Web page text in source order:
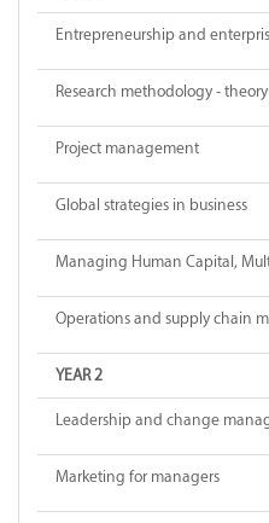
Entrepreneurship and
Research methodology - theory
Project management
Global strategies in business
Managing Human Capital,
Operations and supply chain
YEAR 2
Leadership and change
Marketing for managers